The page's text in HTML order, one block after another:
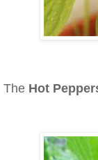
The Hot